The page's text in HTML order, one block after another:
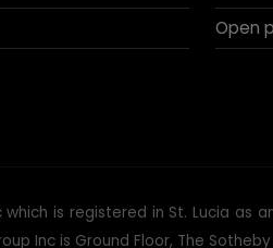
Open
is registered in St. Lucia as
Inc is Ground Floor, The